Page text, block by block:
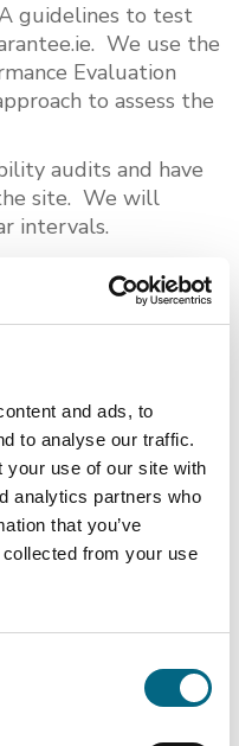
and ads, to
to analyse our traffic.
your use of our site with
analytics partners who
that you’ve
from your use
guidelines to test
We use the
Evaluation
to assess the
audits and have
site. We will
intervals.
information
need access to
have any
approach to
how we respond to
a complaint by